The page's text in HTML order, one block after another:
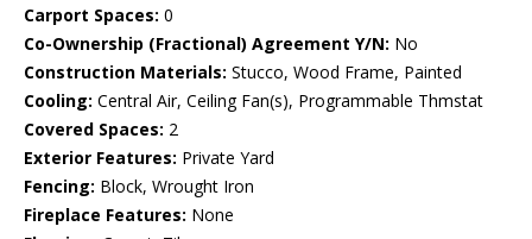
Carport Spaces: 0
Co-Ownership (Fractional) Agreement Y/N: No
Construction Materials: Stucco, Wood Frame, Painted
Cooling: Central Air, Ceiling Fan(s), Programmable Thmstat
Covered Spaces: 2
Exterior Features: Private Yard
Fencing: Block, Wrought Iron
Fireplace Features: None